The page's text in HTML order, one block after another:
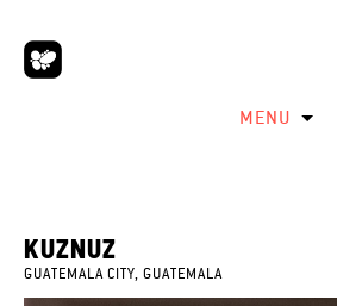
MENU
KUZNUZ
GUATEMALA CITY, GUATEMALA